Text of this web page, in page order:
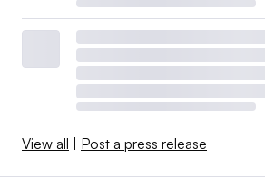
View all | Post a press release